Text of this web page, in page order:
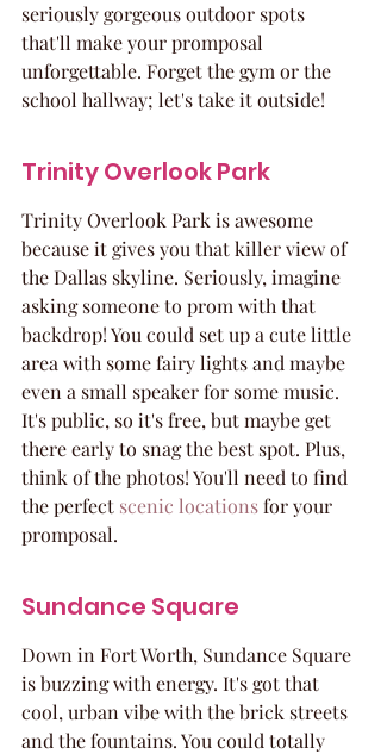
seriously gorgeous outdoor spots
that'll make your promposal
unforgettable. Forget the gym or the
school hallway; let's take it outside!
Trinity Overlook Park
Trinity Overlook Park is awesome
because it gives you that killer view of
the Dallas skyline. Seriously, imagine
asking someone to prom with that
backdrop! You could set up a cute little
area with some fairy lights and maybe
even a small speaker for some music.
It's public, so it's free, but maybe get
there early to snag the best spot. Plus,
think of the photos! You'll need to find
the perfect scenic locations for your
promposal.
Sundance Square
Down in Fort Worth, Sundance Square
is buzzing with energy. It's got that
cool, urban vibe with the brick streets
and the fountains. You could totally